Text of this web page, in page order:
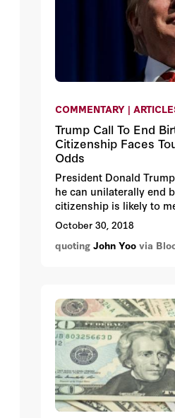
COMMENTARY |
Trump Call To End
Citizenship Faces
Odds
President Donald
he can unilaterally end
citizenship is likely to
resistance in the courts.
October 30, 2018
quoting John Yoo via